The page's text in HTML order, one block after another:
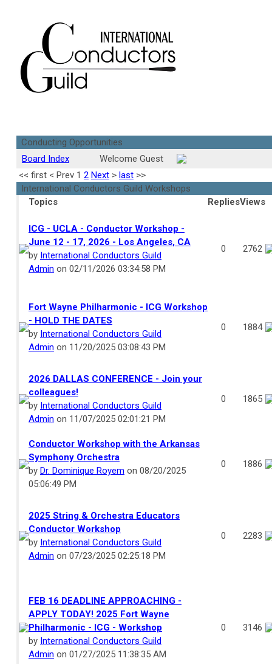
Conducting Opportunities
Board Index
Welcome Guest
<< first< Prev 1 2 Next> last>>
International Conductors Guild Workshops
Topics
RepliesViews
ICG - UCLA - Conductor Workshop -
June 12 - 17, 2026 - Los Angeles, CA
by International Conductors Guild
Admin on 02/11/2026 03:34:58 PM
0 2762
Fort Wayne Philharmonic - ICG Workshop
- HOLD THE DATES
by International Conductors Guild
Admin on 11/20/2025 03:08:43 PM
0 1884
2026 DALLAS CONFERENCE - Join your
colleagues!
by International Conductors Guild
Admin on 11/07/2025 02:01:21 PM
0 1865
Conductor Workshop with the Arkansas
Symphony Orchestra
by Dr. Dominique Royem on 08/20/2025
05:06:49 PM
0 1886
2025 String & Orchestra Educators
Conductor Workshop
by International Conductors Guild
Admin on 07/23/2025 02:25:18 PM
0 2283
FEB 16 DEADLINE APPROACHING -
APPLY TODAY! 2025 Fort Wayne
Philharmonic - ICG - Workshop
by International Conductors Guild
Admin on 01/27/2025 11:38:35 AM
0 3146